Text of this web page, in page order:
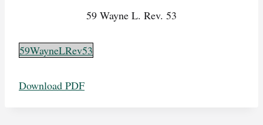
59 Wayne L. Rev. 53
59WayneLRev53
Download PDF